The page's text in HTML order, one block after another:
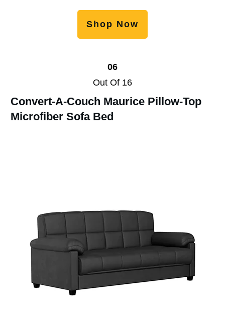
Shop Now
06
Out Of 16
Convert-A-Couch Maurice Pillow-Top
Microfiber Sofa Bed